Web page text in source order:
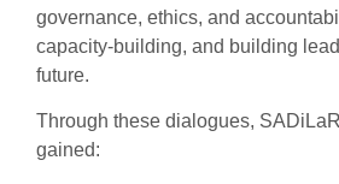
governance, ethics, and
capacity-building, and building
future.
Through these dialogues,
gained: